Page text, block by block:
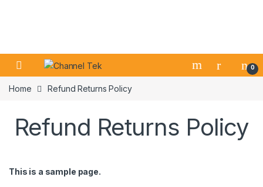
Skip to navigation
Skip to content
0
Home Refund Returns Policy
Refund Returns Policy
This is a sample page.